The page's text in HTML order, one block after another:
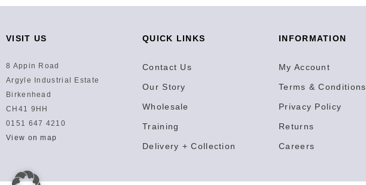
VISIT US
8 Appin Road
Argyle Industrial Estate
Birkenhead
CH41 9HH
0151 647 4210
View on map
QUICK LINKS
Contact Us
Our Story
Wholesale
Training
Delivery + Collection
INFORMATION
My Account
Terms & Conditions
Privacy Policy
Returns
Careers